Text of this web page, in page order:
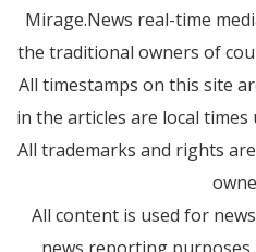
Mirage.News real-time
the traditional owners of
All timestamps on this site
in the articles are local
All trademarks and rights
All content is used for